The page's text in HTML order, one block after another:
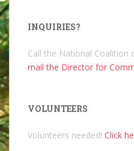
INQUIRIES?
Call the National Coalition
mail the Director for
VOLUNTEERS
Volunteers needed! Click